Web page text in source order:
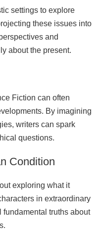
settings to explore
these issues into
and
about the present.
Fiction can often
By imagining
writers can spark
questions.
Condition
exploring what it
in extraordinary
truths about